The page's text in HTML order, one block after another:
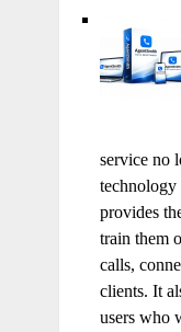
service no
provides
train them
calls,
clients. It
users who